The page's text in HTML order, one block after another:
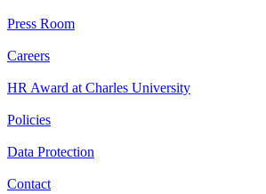
Press Room
Careers
HR Award at Charles University
Policies
Data Protection
Contact